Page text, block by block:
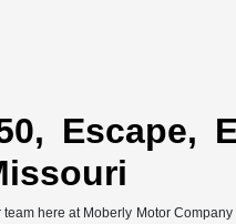
Escape,
here at Moberly Motor